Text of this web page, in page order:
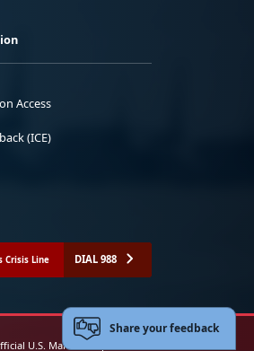
Access
(ICE)
Crisis Line DIAL 988
U.S. Marine Corps Website
Share your feedback